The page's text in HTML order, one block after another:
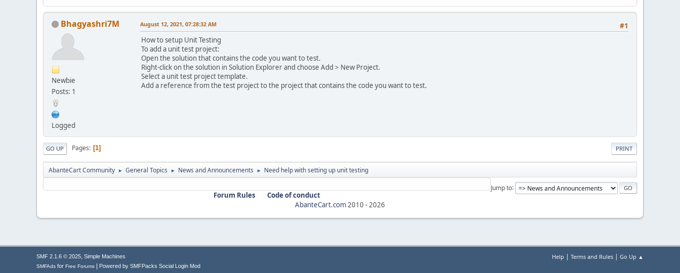
Bhagyashri7M
Newbie
Posts: 1
Logged
#1
August 12, 2021, 07:28:32 AM
How to setup Unit Testing
To add a unit test project:
Open the solution that contains the code you want to test.
Right-click on the solution in Solution Explorer and choose Add > New Project.
Select a unit test project template.
Add a reference from the test project to the project that contains the code you want to test.
PRINT
GO UP Pages 1
AbanteCart Community ► General Topics ► News and Announcements ► Need help with setting up unit testing
Jump to
Forum Rules
Code of conduct
AbanteCart.com 2010 - 2026
Help | Terms and Rules | Go Up ▲
SMF 2.1.6 © 2025, Simple Machines
SMFAds for Free Forums Powered by SMFPacks Social Login Mod